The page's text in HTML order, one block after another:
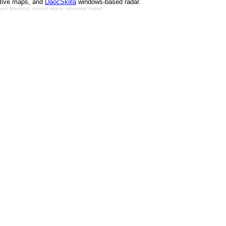
maps, and DaocSkillawindows-based radar.
Mayland, except where otherwise noted.